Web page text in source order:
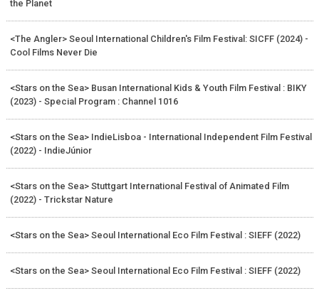
the Planet
<The Angler> Seoul International Children's Film Festival: SICFF (2024) -
Cool Films Never Die
<Stars on the Sea> Busan International Kids & Youth Film Festival : BIKY
(2023) - Special Program : Channel 1016
<Stars on the Sea> IndieLisboa - International Independent Film Festival
(2022) - IndieJúnior
<Stars on the Sea> Stuttgart International Festival of Animated Film
(2022) - Trickstar Nature
<Stars on the Sea> Seoul International Eco Film Festival : SIEFF (2022)
<Stars on the Sea> Seoul International Eco Film Festival : SIEFF (2022)